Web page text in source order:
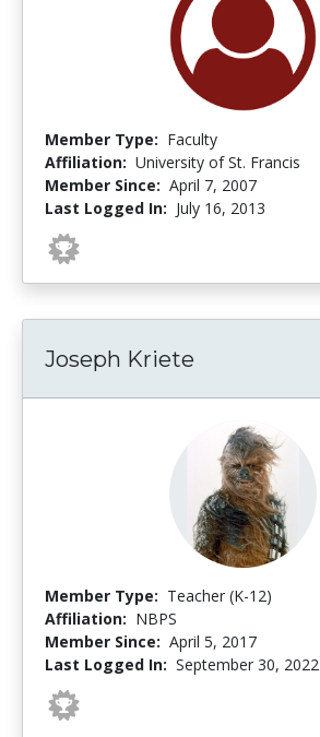
Member Type: Faculty
Affiliation: University of St. Francis
Member Since: April 7, 2007
Last Logged In: July 16, 2013
Joseph Kriete
Member Type: Teacher (K-12)
Affiliation: NBPS
Member Since: April 5, 2017
Last Logged In: September 30, 2022